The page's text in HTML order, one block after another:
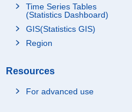
Time Series Tables
(Statistics Dashboard)
GIS(Statistics GIS)
Region
Resources
For advanced use